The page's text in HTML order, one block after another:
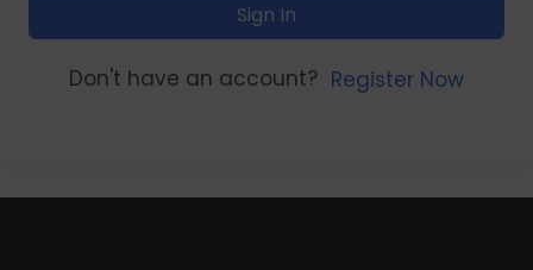
Sign In
Don't have an account? Register Now